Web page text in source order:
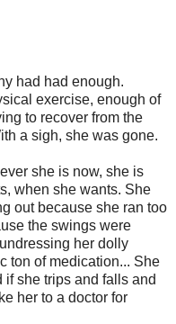
had had enough.
exercise, enough of
to recover from the
a sigh, she was gone.
she is now, she is
when she wants. She
out because she ran too
the swings were
her dolly
ton of medication... She
she trips and falls and
her to a doctor for